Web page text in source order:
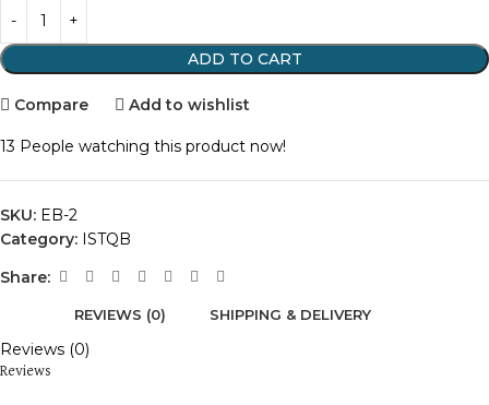
ADD TO CART
Compare Add to wishlist
13 People watching this product now!
SKU: EB-2
Category: ISTQB
Share:
REVIEWS (0) SHIPPING & DELIVERY
Reviews (0)
Reviews